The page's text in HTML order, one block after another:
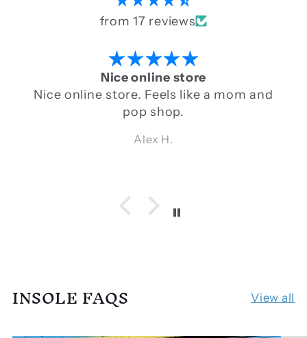
from 17 reviews
Nice online store
Nice online store. Feels like a mom and
pop shop.
Alex H.
INSOLE FAQS View all